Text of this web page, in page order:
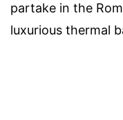
partake in the
luxurious thermal